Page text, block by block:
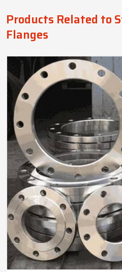
Products Related to
Flanges